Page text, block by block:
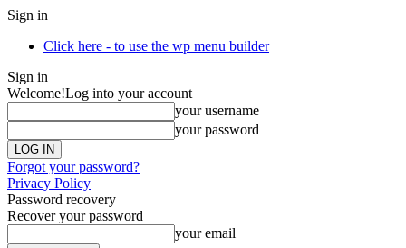
Sign in
Click here - to use the wp menu builder
Sign in
Welcome!Log into your account
your username
your password
Forgot your password?
Privacy Policy
Password recovery
Recover your password
your email